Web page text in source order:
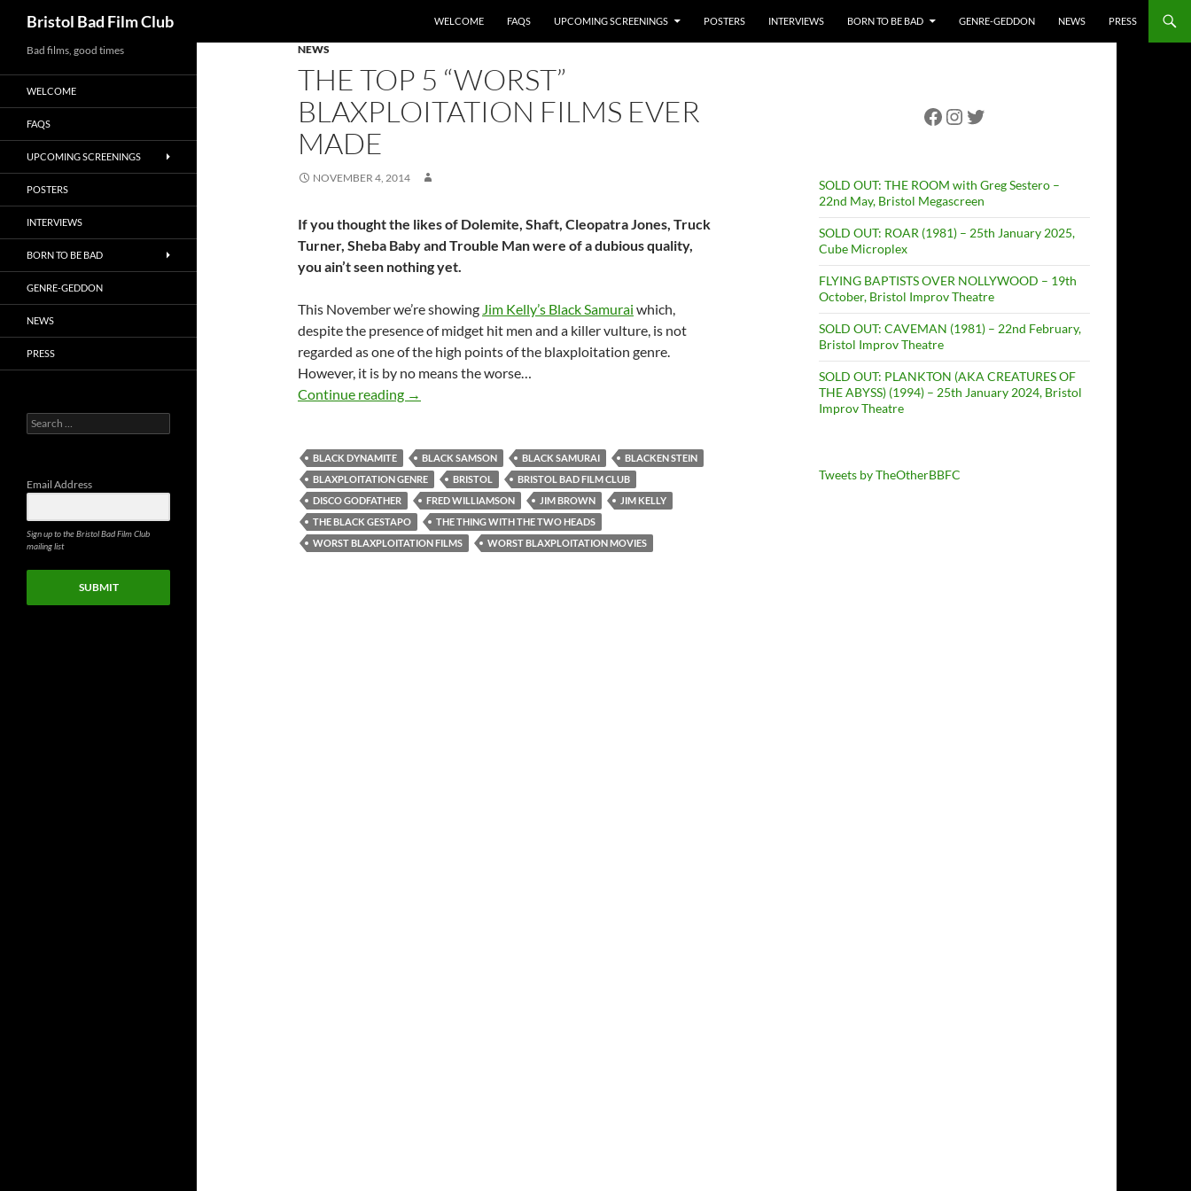
to
content
Bristol Bad Film Club WELCOME FAQS UPCOMING SCREENINGS POSTERS INTERVIEWS BORN TO BE BAD GENRE-GEDDON NEWS PRESS
NEWS
THE TOP 5 “WORST”
BLAXPLOITATION FILMS EVER
MADE
NOVEMBER 4, 2014
If you thought the likes of Dolemite, Shaft, Cleopatra Jones, Truck
Turner, Sheba Baby and Trouble Man were of a dubious quality,
you ain’t seen nothing yet.
This November we’re showing Jim Kelly’s Black Samurai which,
despite the presence of midget hit men and a killer vulture, is not
regarded as one of the high points of the blaxploitation genre.
However, it is by no means the worse…
Continue reading The top 5 “worst” blaxploitation films ever made
→
BLACK DYNAMITE BLACK SAMSON BLACK SAMURAI
BLACKEN STEIN
BLAXPLOITATION GENRE
BRISTOL
BRISTOL BAD FILM CLUB
DISCO GODFATHER
FRED WILLIAMSON JIM BROWN
JIM KELLY
THE BLACK GESTAPO
THE THING WITH THE TWO HEADS
WORST BLAXPLOITATION FILMS
WORST BLAXPLOITATION MOVIES
Facebook
Instagram
Twitter
SOLD OUT: THE ROOM with Greg Sestero –
22nd May, Bristol Megascreen
SOLD OUT: ROAR (1981) – 25th January 2025,
Cube Microplex
FLYING BAPTISTS OVER NOLLYWOOD – 19th
October, Bristol Improv Theatre
SOLD OUT: CAVEMAN (1981) – 22nd February,
Bristol Improv Theatre
SOLD OUT: PLANKTON (AKA CREATURES OF
THE ABYSS) (1994) – 25th January 2024, Bristol
Improv Theatre
Tweets by TheOtherBBFC
Bad films, good times
WELCOME
FAQS
UPCOMING SCREENINGS
POSTERS
INTERVIEWS
BORN TO BE BAD
GENRE-GEDDON
NEWS
PRESS
Search
for:
Email Address
Sign up to the Bristol Bad Film Club
mailing list
SUBMIT